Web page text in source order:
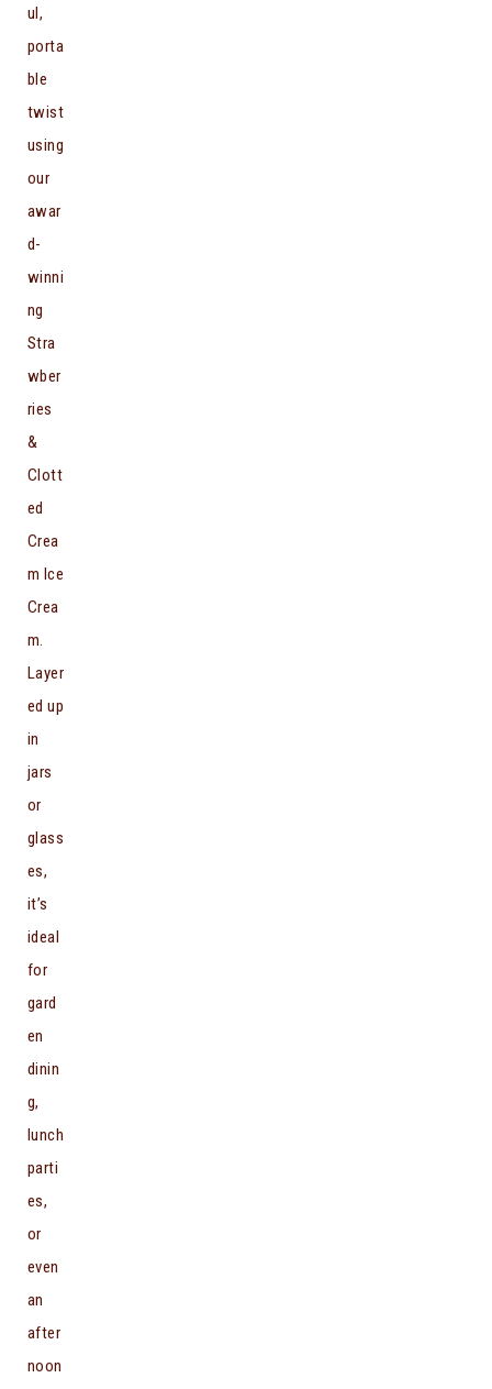
ul,
porta
ble
twist
using
our
awar
d-
winni
ng
Stra
wber
ries
&
Clott
ed
Crea
m Ice
Crea
m.
Layer
ed up
in
jars
or
glass
es,
it’s
ideal
for
gard
en
dinin
g,
lunch
parti
es,
or
even
an
after
noon